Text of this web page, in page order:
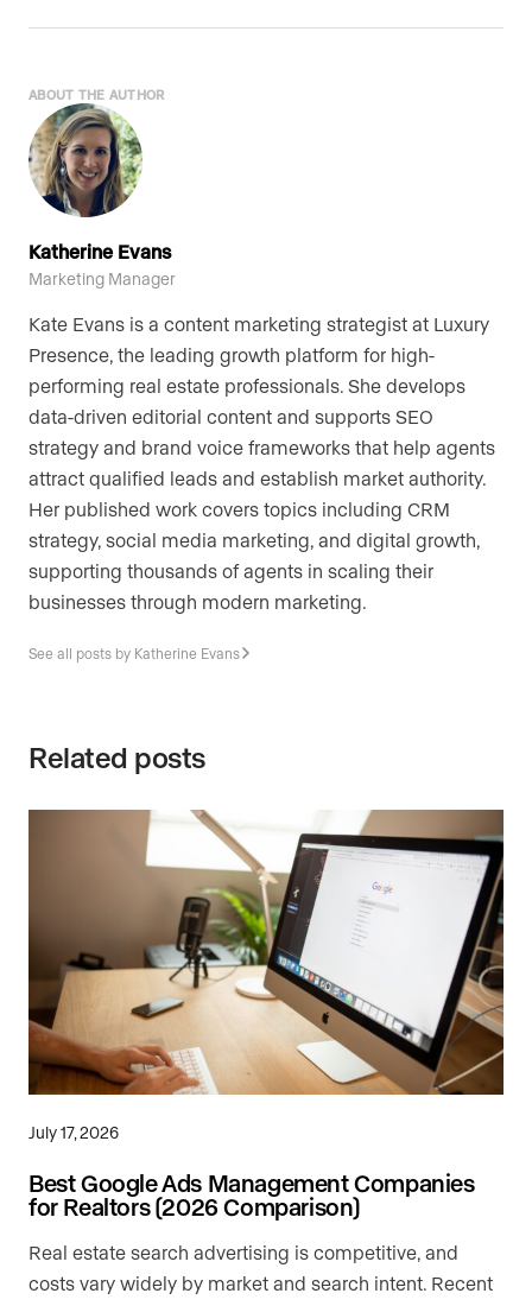
ABOUT THE AUTHOR
Katherine Evans
Marketing Manager
Kate Evans is a content marketing strategist at Luxury
Presence, the leading growth platform for high-
performing real estate professionals. She develops
data-driven editorial content and supports SEO
strategy and brand voice frameworks that help agents
attract qualified leads and establish market authority.
Her published work covers topics including CRM
strategy, social media marketing, and digital growth,
supporting thousands of agents in scaling their
businesses through modern marketing.
See all posts by Katherine Evans
Related posts
July 17, 2026
Best Google Ads Management Companies
for Realtors (2026 Comparison)
Real estate search advertising is competitive, and
costs vary widely by market and search intent. Recent